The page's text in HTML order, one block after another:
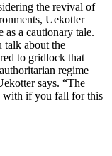
the revival of
Uekotter
as a cautionary tale.
talk about the
to gridlock that
regime
says. “The
with if you fall for this